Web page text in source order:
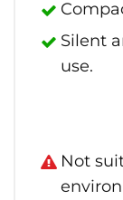
Silent
use.
Not